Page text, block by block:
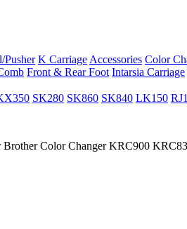
Pusher K Carriage Accessories Color
Front & Rear Foot Intarsia Carriage
SK280 SK860 SK840 LK150 RJ1
Brother Color Changer KRC900